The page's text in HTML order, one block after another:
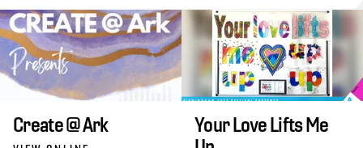
Create @ Ark
Your Love Lifts Me